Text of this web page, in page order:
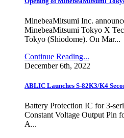
MinebeaMitsumi Inc.
MinebeaMitsumi Tokyo X
Tokyo (Shiodome). On Mar...
Continue Reading...
December 6th, 2022
ABLIC Launches S-82K3/K4
Battery Protection IC for 3-
Constant Voltage Output Pin
A...